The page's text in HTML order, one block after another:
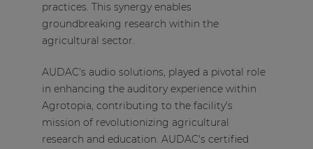
practices. This synergy enables
groundbreaking research within the
agricultural sector.
AUDAC's audio solutions, played a pivotal role
in enhancing the auditory experience within
Agrotopia, contributing to the facility's
mission of revolutionizing agricultural
research and education. AUDAC's certified